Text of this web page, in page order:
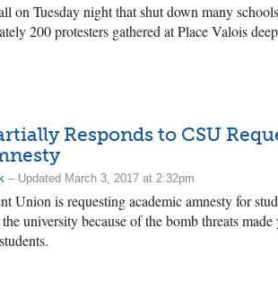
on Tuesday night that shut down many
200 protesters gathered at Place Valois
Responds to CSU
– Updated March 3, 2017 at 2:32pm
Union is requesting academic amnesty for
university because of the bomb threats made